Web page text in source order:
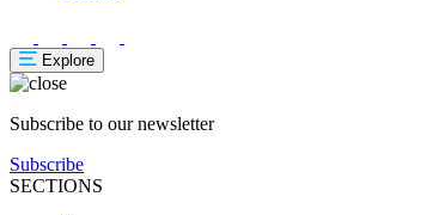
Explore
Subscribe to our newsletter
Subscribe
SECTIONS